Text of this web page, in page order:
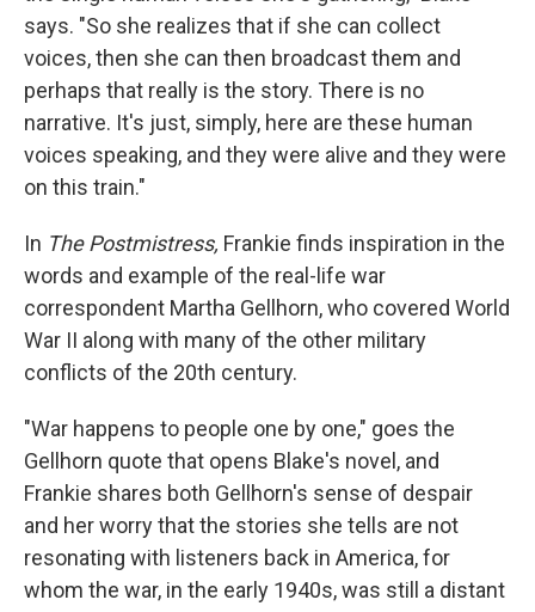
says. "So she realizes that if she can collect
voices, then she can then broadcast them and
perhaps that really is the story. There is no
narrative. It's just, simply, here are these human
voices speaking, and they were alive and they were
on this train."
In The Postmistress, Frankie finds inspiration in the
words and example of the real-life war
correspondent Martha Gellhorn, who covered World
War II along with many of the other military
conflicts of the 20th century.
"War happens to people one by one," goes the
Gellhorn quote that opens Blake's novel, and
Frankie shares both Gellhorn's sense of despair
and her worry that the stories she tells are not
resonating with listeners back in America, for
whom the war, in the early 1940s, was still a distant